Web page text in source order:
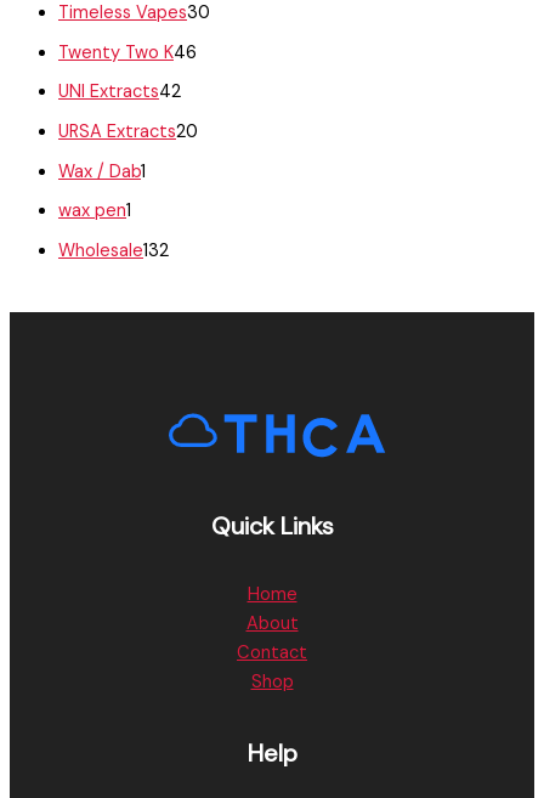
Timeless Vapes30
Twenty Two K46
UNI Extracts42
URSA Extracts20
Wax / Dab1
wax pen1
Wholesale132
Quick Links
Home
About
Contact
Shop
Help